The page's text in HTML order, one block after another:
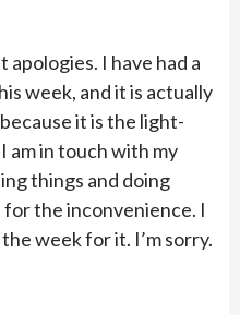
apologies. I have had a
week, and it is actually
it is the light-
am in touch with my
things and doing
the inconvenience. I
week for it. I’m sorry.